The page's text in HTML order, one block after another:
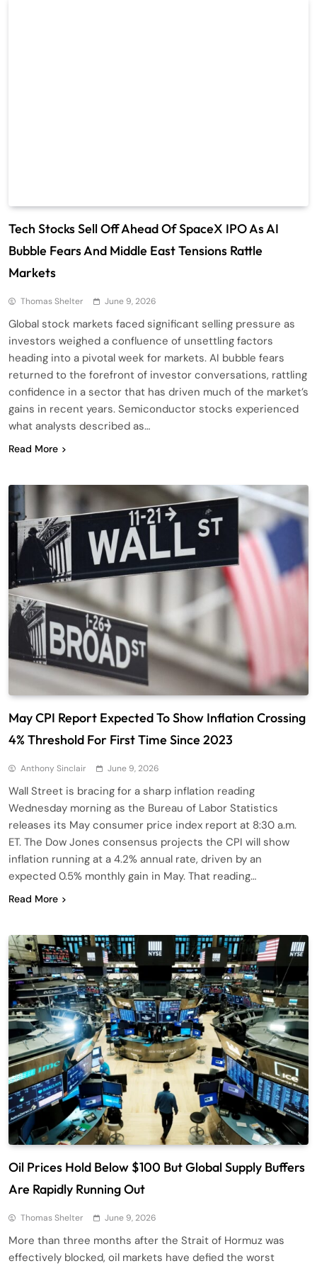
Tech Stocks Sell Off Ahead Of SpaceX IPO As AI
Bubble Fears And Middle East Tensions Rattle
Markets
Thomas Shelter June 9, 2026
Global stock markets faced significant selling pressure as
investors weighed a confluence of unsettling factors
heading into a pivotal week for markets. AI bubble fears
returned to the forefront of investor conversations, rattling
confidence in a sector that has driven much of the market’s
gains in recent years. Semiconductor stocks experienced
what analysts described as…
Read More
May CPI Report Expected To Show Inflation Crossing
4% Threshold For First Time Since 2023
Anthony Sinclair June 9, 2026
Wall Street is bracing for a sharp inflation reading
Wednesday morning as the Bureau of Labor Statistics
releases its May consumer price index report at 8:30 a.m.
ET. The Dow Jones consensus projects the CPI will show
inflation running at a 4.2% annual rate, driven by an
expected 0.5% monthly gain in May. That reading…
Read More
Oil Prices Hold Below $100 But Global Supply Buffers
Are Rapidly Running Out
Thomas Shelter June 9, 2026
More than three months after the Strait of Hormuz was
effectively blocked, oil markets have defied the worst